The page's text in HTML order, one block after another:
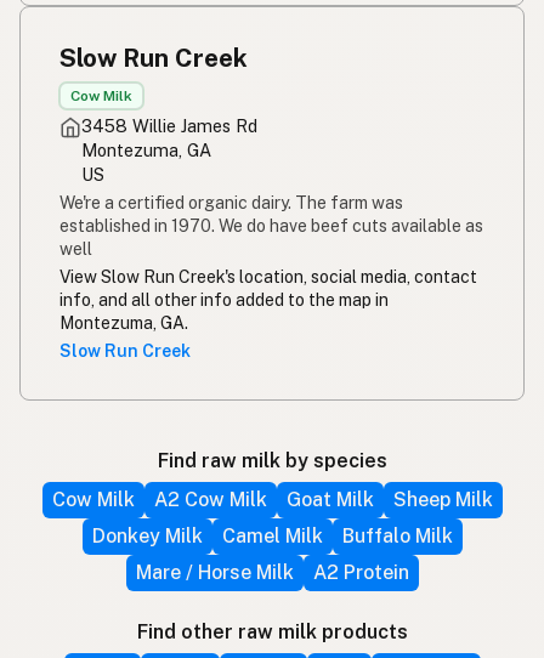
Slow Run Creek
Cow Milk
3458 Willie James Rd
Montezuma, GA
US
We're a certified organic dairy. The farm was
established in 1970. We do have beef cuts available as
well
View Slow Run Creek's location, social media, contact
info, and all other info added to the map in
Montezuma, GA.
Slow Run Creek
Find raw milk by species
Cow Milk
A2 Cow Milk Goat Milk
Sheep Milk
Donkey Milk
Camel Milk
Buffalo Milk
Mare / Horse Milk
A2 Protein
Find other raw milk products